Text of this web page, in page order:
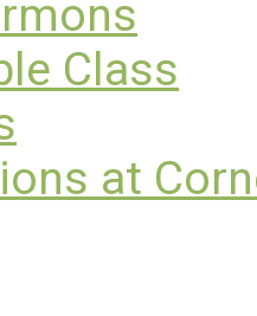
Class
at